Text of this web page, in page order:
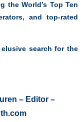
World’s Top Ten
and top-rated
search for the
– Editor –